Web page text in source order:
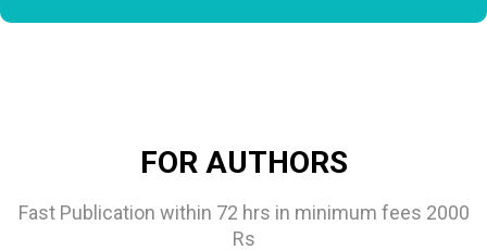
FOR AUTHORS
Fast Publication within 72 hrs in minimum fees 2000
Rs